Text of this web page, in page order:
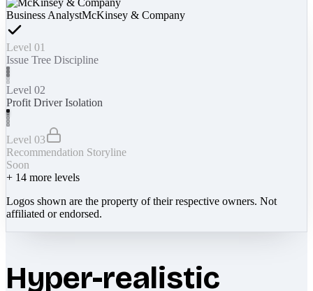
Business AnalystMcKinsey & Company
Level 01
Issue Tree Discipline
Level 02
Profit Driver Isolation
Level 03
Recommendation Storyline
Soon
+ 14 more levels
Logos shown are the property of their respective owners. Not
affiliated or endorsed.
Hyper-realistic